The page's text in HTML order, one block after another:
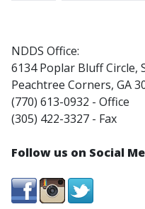
NDDS Office:
6134 Poplar Bluff Circle,
Peachtree Corners, GA
(770) 613-0932 - Office
(305) 422-3327 - Fax
Follow us on Social